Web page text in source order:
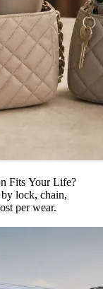
Fits Your Life?
lock, chain,
per wear.